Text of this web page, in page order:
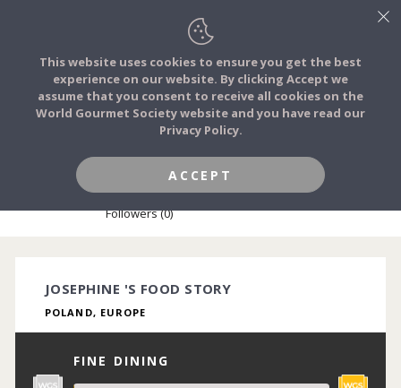
FOOD STORIES
FOOD TRIBES
JOIN
JOSEPHINE MAES
Followers (0)
JOSEPHINE 'S FOOD STORY
POLAND, EUROPE
FINE DINING
This website uses cookies to ensure you get the best
experience on our website. By clicking Accept we
assume that you consent to receive all cookies on the
World Gourmet Society website and you have read our
Privacy Policy.
ACCEPT